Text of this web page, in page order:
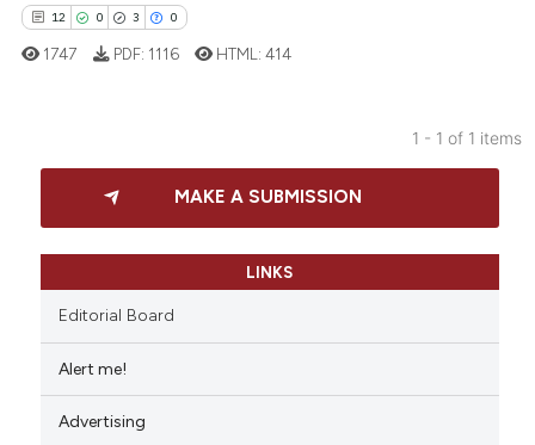
12 0 3 0
Citing Publications
Supporting
how this article has been
scite.ai
1747 PDF: 1116 HTML:414
1 - 1 of 1 items
MAKE A SUBMISSION
LINKS
Editorial Board
Alert me!
Advertising